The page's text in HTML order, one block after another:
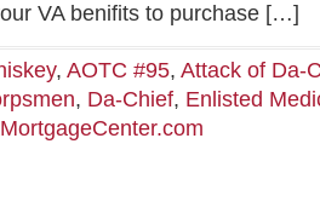
VA benifits to purchase […]
, AOTC #95, Attack of Da-
, Da-Chief, Enlisted